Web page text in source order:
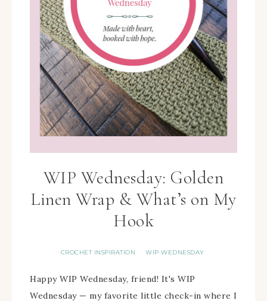
WIP Wednesday: Golden
Linen Wrap & What’s on My
Hook
CROCHET INSPIRATION · WIP WEDNESDAY
Happy WIP Wednesday, friend! It's WIP
Wednesday — my favorite little check-in where I